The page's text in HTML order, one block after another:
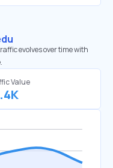
evolves over time with
Value